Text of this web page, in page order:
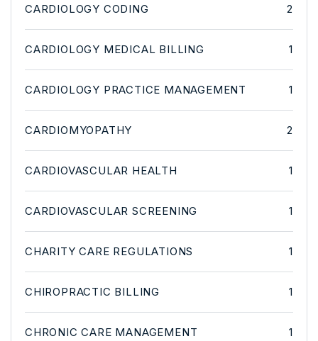
CARDIOLOGY CODING 2
CARDIOLOGY MEDICAL BILLING 1
CARDIOLOGY PRACTICE MANAGEMENT 1
CARDIOMYOPATHY 2
CARDIOVASCULAR HEALTH 1
CARDIOVASCULAR SCREENING 1
CHARITY CARE REGULATIONS 1
CHIROPRACTIC BILLING 1
CHRONIC CARE MANAGEMENT 1